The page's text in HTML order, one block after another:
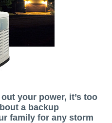
your power, it’s too
a backup
family for any storm